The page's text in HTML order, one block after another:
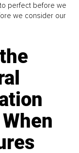
perfect before we
we consider our